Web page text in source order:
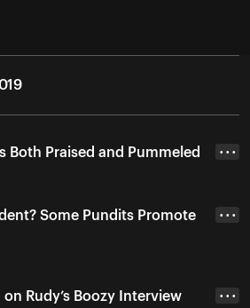
Both Praised and Pummeled • • •
Some Pundits Promote
• • •
on Rudy’s Boozy Interview • • •